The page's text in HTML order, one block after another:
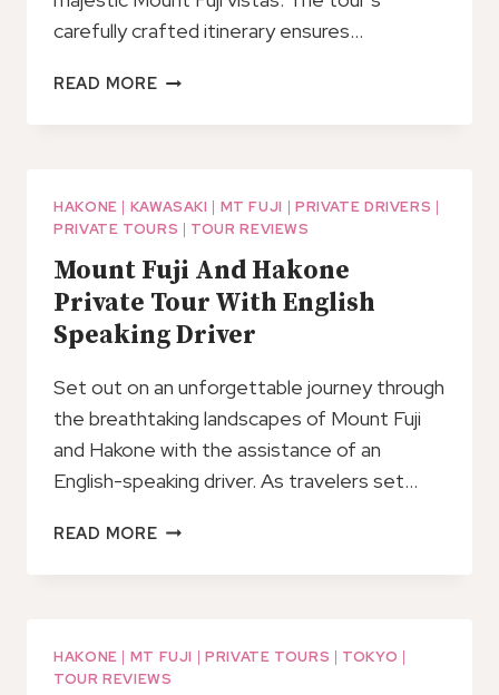
carefully crafted itinerary ensures…
READ MOREHAKONE
DAY
HAKONE | KAWASAKI | MT FUJI | PRIVATE DRIVERS |
PRIVATE TOURS | TOUR REVIEWS
Mount Fuji And Hakone
Private Tour With English
Speaking Driver
Set out on an unforgettable journey through
the breathtaking landscapes of Mount Fuji
and Hakone with the assistance of an
English-speaking driver. As travelers set…
READ MOREMOUNT
AND
TOUR
WITH
HAKONE | MT FUJI | PRIVATE TOURS | TOKYO |
TOUR REVIEWS